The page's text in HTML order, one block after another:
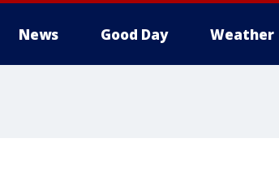
News Good Day Weather